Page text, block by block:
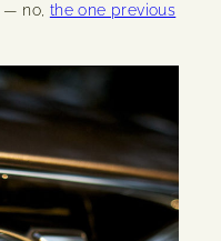
— no, the one previous